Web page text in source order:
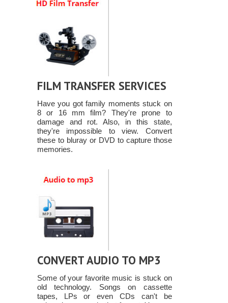
FILM TRANSFER SERVICES
Have you got family moments stuck on
8 or 16 mm film? They're prone to
damage and rot. Also, in this state,
they're impossible to view. Convert
these to bluray or DVD to capture those
memories.
CONVERT AUDIO TO MP3
Some of your favorite music is stuck on
old technology. Songs on cassette
tapes, LPs or even CDs can't be